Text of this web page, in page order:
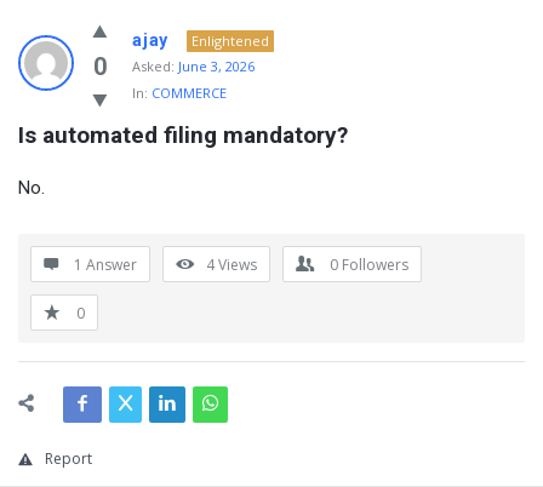
NOIR
&
BLANCO
COMMUNITY
Latest
0
ajay
Enlightened
Asked: June 3, 2026
In: COMMERCE
Is automated filing mandatory?
No.
1 Answer 4Views 0 Followers
0
Report